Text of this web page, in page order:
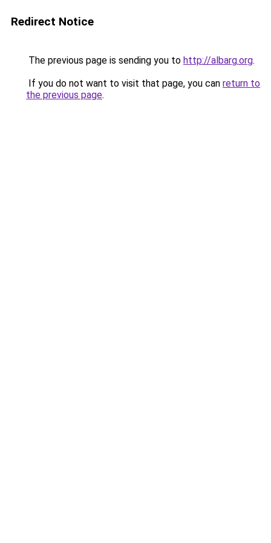
Redirect Notice
The previous page is sending you to http://albarg.org.
If you do not want to visit that page, you can return to
the previous page.